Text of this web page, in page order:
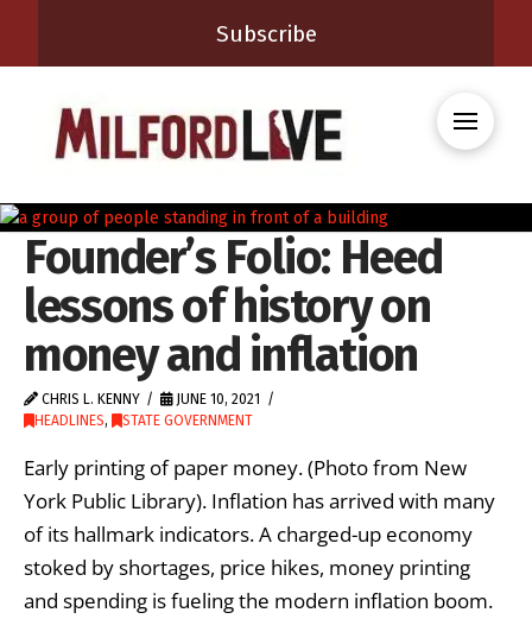
Subscribe
Founder’s Folio: Heed
lessons of history on
money and inflation
CHRIS L. KENNY
JUNE 10, 2021
HEADLINES, STATE GOVERNMENT
Early printing of paper money. (Photo from New
York Public Library). Inflation has arrived with many
of its hallmark indicators. A charged-up economy
stoked by shortages, price hikes, money printing
and spending is fueling the modern inflation boom.